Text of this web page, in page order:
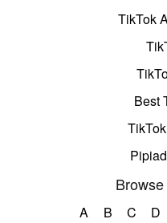
TikTok
Best
A B C D